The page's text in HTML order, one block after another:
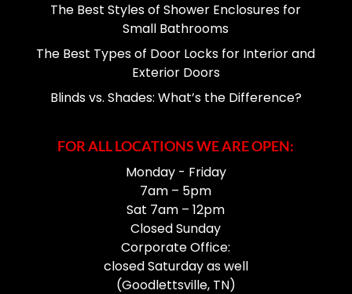
The Best Styles of Shower Enclosures for
Small Bathrooms
The Best Types of Door Locks for Interior and
Exterior Doors
Blinds vs. Shades: What’s the Difference?
FOR ALL LOCATIONS WE ARE OPEN:
Monday - Friday
7am – 5pm
Sat 7am – 12pm
Closed Sunday
Corporate Office:
closed Saturday as well
(Goodlettsville, TN)